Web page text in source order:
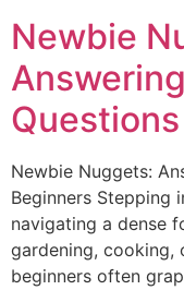
Newbie
Newbie Nuggets:
Beginners Stepping
navigating a dense
gardening, cooking,
beginners often